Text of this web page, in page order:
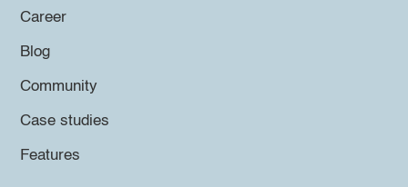
Career
Blog
Community
Case studies
Features